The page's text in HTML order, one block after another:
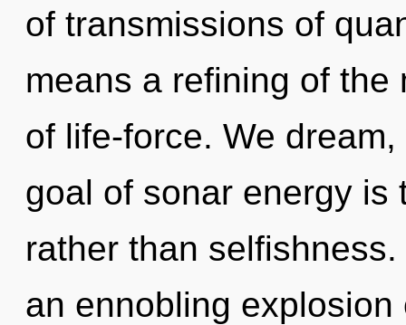
of transmissions of
means a refining of
of life-force. We
goal of sonar energy is
rather than
an ennobling